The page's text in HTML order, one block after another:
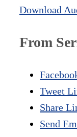
Download
From
Tweet
Share
Send